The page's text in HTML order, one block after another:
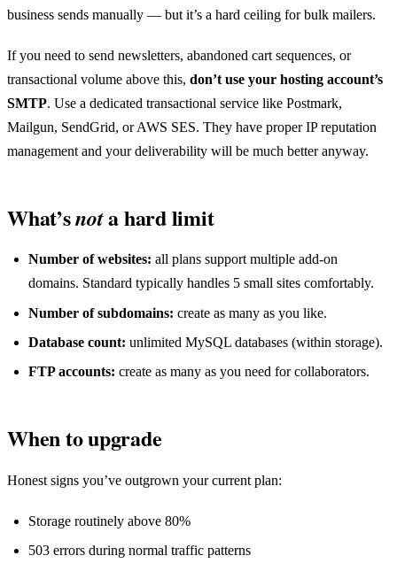
business sends manually — but it’s a hard ceiling for bulk mailers.
If you need to send newsletters, abandoned cart sequences, or
transactional volume above this, don’t use your hosting account’s
SMTP. Use a dedicated transactional service like Postmark,
Mailgun, SendGrid, or AWS SES. They have proper IP reputation
management and your deliverability will be much better anyway.
What’snota hard limit
Number of websites: all plans support multiple add-on
domains. Standard typically handles 5 small sites comfortably.
Number of subdomains: create as many as you like.
Database count: unlimited MySQL databases (within storage).
FTP accounts: create as many as you need for collaborators.
When to upgrade
Honest signs you’ve outgrown your current plan:
Storage routinely above 80%
503 errors during normal traffic patterns